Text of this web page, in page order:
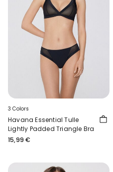
3 Colors
Havana Essential Tulle
Lightly Padded Triangle Bra
15,99 €